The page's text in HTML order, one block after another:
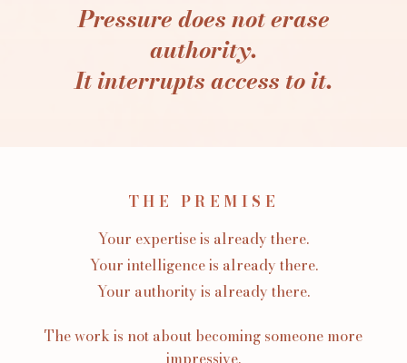
Pressure does not erase
authority.
It interrupts access to it.
THE PREMISE
Your expertise is already there.
Your intelligence is already there.
Your authority is already there.
The work is not about becoming someone more
impressive.